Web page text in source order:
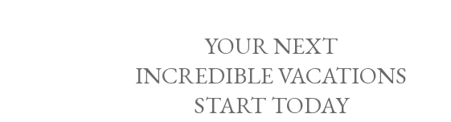
YOUR NEXT
INCREDIBLE VACATIONS
START TODAY